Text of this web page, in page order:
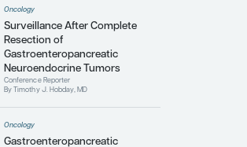
coinvestigator for many practice-
phase 2 and 3 trials in
been a member of the National
Neuroendocrine Tumor Clinical
for several years. His major
interests are focused on the study
of NETS, as well as the training